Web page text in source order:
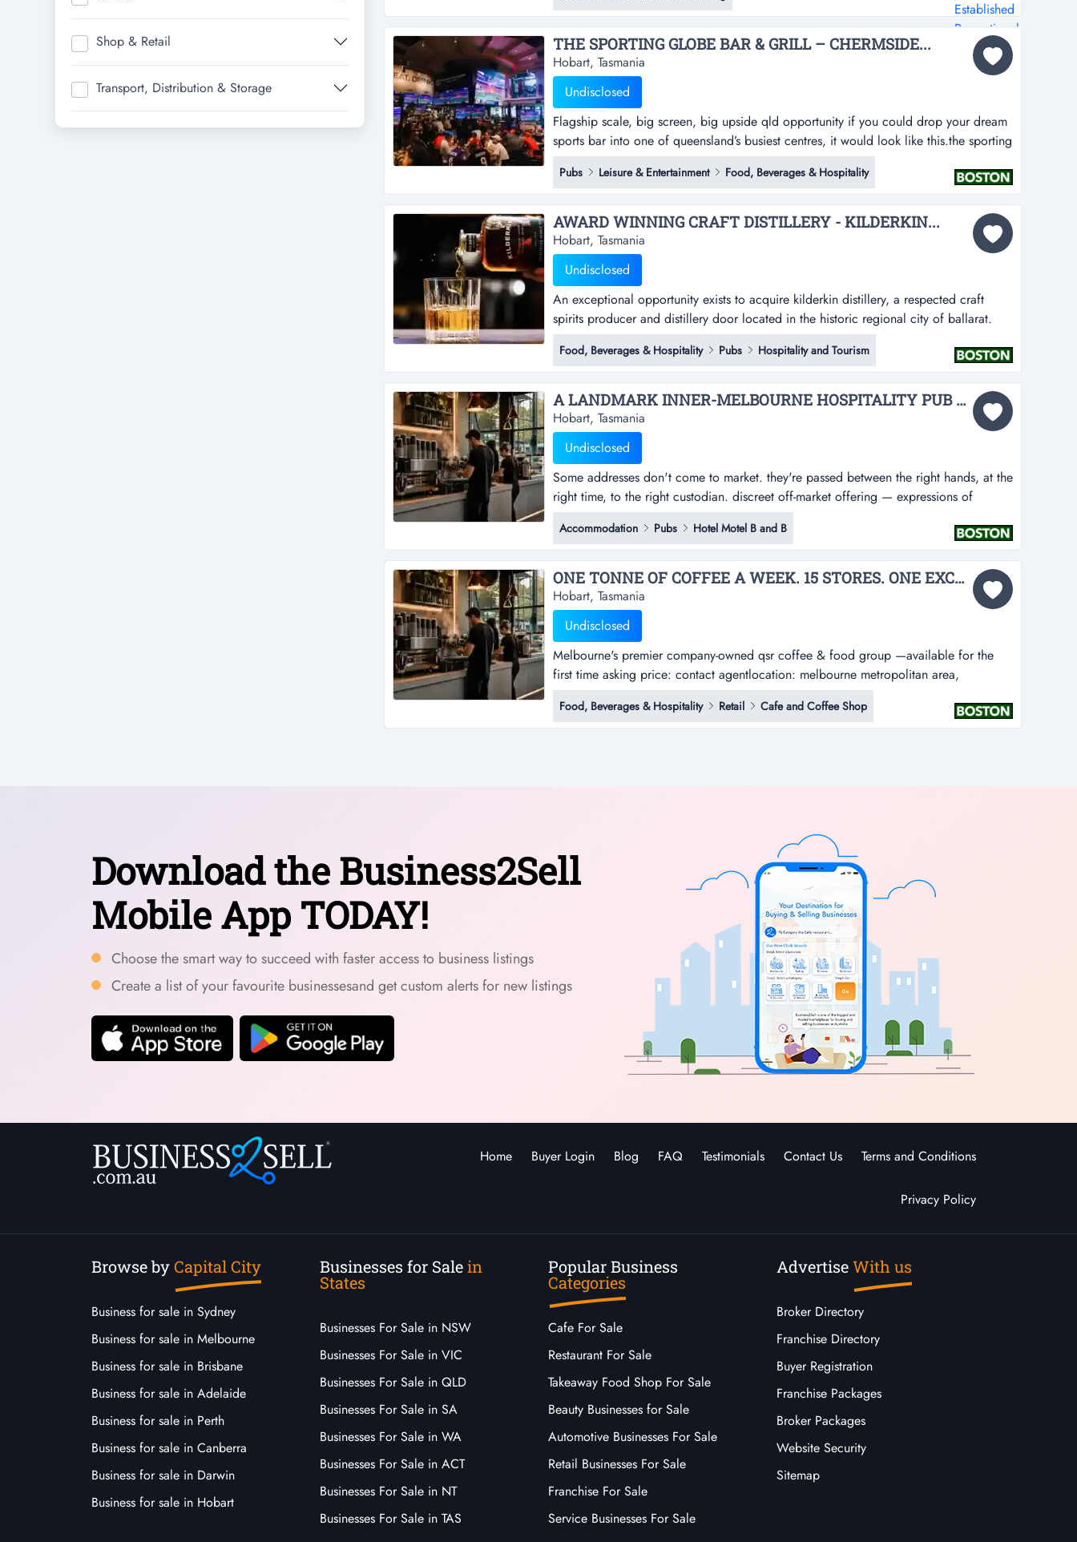
Shop & Retail
Transport, Distribution & Storage
marketing solutions, fully promoted places you at the...
THE SPORTING GLOBE BAR & GRILL – CHERMSIDE...
Hobart, Tasmania
Undisclosed
Flagship scale, big screen, big upside qld opportunity if you could drop your dream
sports bar into one of queensland’s busiest centres, it would look like this.the sporting
globe chermside is a large_format, fully branded sports bar & grill inside westfield
chermside _ a high_traffic retail and entertainment hub on brisbane’s north side. large
venue size of 863sqm....
Pubs Leisure & Entertainment Food, Beverages & Hospitality
AWARD WINNING CRAFT DISTILLERY - KILDERKIN...
Hobart, Tasmania
Undisclosed
An exceptional opportunity exists to acquire kilderkin distillery, a respected craft
spirits producer and distillery door located in the historic regional city of ballarat.
rare opportunity to acquire a fully equipped, small batch distillery and distillery door
bar in ballarat, with established brand, ip and strong local following.established in
2016 and trading from...
Food, Beverages & Hospitality Pubs Hospitality and Tourism
A LANDMARK INNER-MELBOURNE HOSPITALITY PUB & BACKPACKERS BUSINESS...
Hobart, Tasmania
Undisclosed
Some addresses don't come to market. they're passed between the right hands, at the
right time, to the right custodian. discreet off-market offering — expressions of
interestclosing thursday, 3 september 2026 at 4:00pm (aest)boston brokers is
privileged to present one such holding — a landmark inner-melbourne pub...
Accommodation Pubs Hotel Motel B and B
ONE TONNE OF COFFEE A WEEK. 15 STORES. ONE EXCEPTIONAL ACQUISITION....
Hobart, Tasmania
Undisclosed
Melbourne's premier company-owned qsr coffee & food group —available for the
first time asking price: contact agentlocation: melbourne metropolitan area,
viccategory: café & coffee | quick service restaurant group imagine owning the
machine behind melbourne's morning ritual.every single week,...
Food, Beverages & Hospitality Retail Cafe and Coffee Shop
Download the Business2Sell
Mobile App TODAY!
Choose the smart way to succeed with faster access to business listings
Create a list of your favourite businessesand get custom alerts for new listings
Home Buyer Login Blog FAQ Testimonials Contact Us Terms and Conditions
Privacy Policy
Browse byCapital City
Business for sale in Sydney
Business for sale in Melbourne
Business for sale in Brisbane
Business for sale in Adelaide
Business for sale in Perth
Business for sale in Canberra
Business for sale in Darwin
Business for sale in Hobart
Businesses for Salein
States
Businesses For Sale in NSW
Businesses For Sale in VIC
Businesses For Sale in QLD
Businesses For Sale in SA
Businesses For Sale in WA
Businesses For Sale in ACT
Businesses For Sale in NT
Businesses For Sale in TAS
Popular Business
Categories
Cafe For Sale
Restaurant For Sale
Takeaway Food Shop For Sale
Beauty Businesses for Sale
Automotive Businesses For Sale
Retail Businesses For Sale
Franchise For Sale
Service Businesses For Sale
AdvertiseWith us
Broker Directory
Franchise Directory
Buyer Registration
Franchise Packages
Broker Packages
Website Security
Sitemap